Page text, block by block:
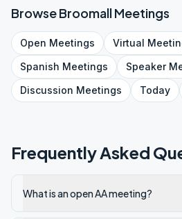
BrowseBroomallMeetings
Open Meetings Virtual
Spanish Meetings Speaker
Discussion Meetings Today
Frequently Asked
What is an open AA meeting?